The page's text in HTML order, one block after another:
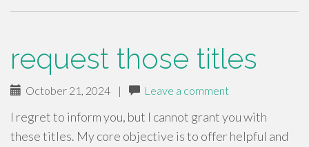
request those titles
October 21, 2024 | Leave a comment
I regret to inform you, but I cannot grant you with
these titles. My core objective is to offer helpful and